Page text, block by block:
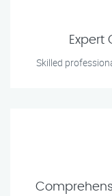
Expert
Skilled